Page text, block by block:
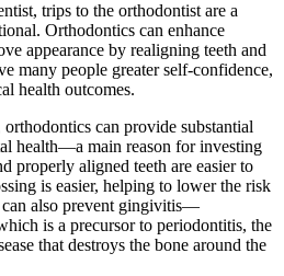
trips to the orthodontist are a
Orthodontics can enhance
appearance by realigning teeth and
many people greater self-confidence,
health outcomes.
can provide substantial
health—a main reason for investing
properly aligned teeth are easier to
is easier, helping to lower the risk
also prevent gingivitis—
is a precursor to periodontitis, the
that destroys the bone around the